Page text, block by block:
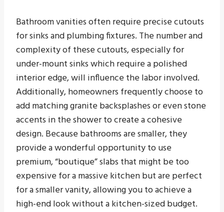
Bathroom vanities often require precise cutouts
for sinks and plumbing fixtures. The number and
complexity of these cutouts, especially for
under-mount sinks which require a polished
interior edge, will influence the labor involved.
Additionally, homeowners frequently choose to
add matching granite backsplashes or even stone
accents in the shower to create a cohesive
design. Because bathrooms are smaller, they
provide a wonderful opportunity to use
premium, “boutique” slabs that might be too
expensive for a massive kitchen but are perfect
for a smaller vanity, allowing you to achieve a
high-end look without a kitchen-sized budget.